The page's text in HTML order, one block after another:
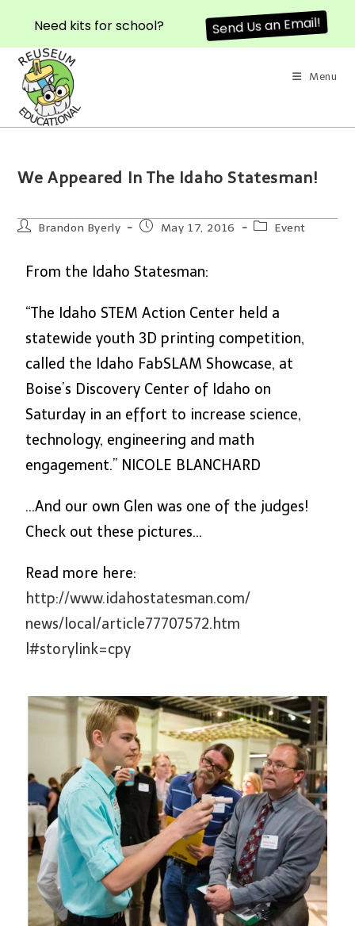
Menu
We Appeared In The Idaho Statesman!
Brandon Byerly May 17, 2016 Event
From the Idaho Statesman:
“The Idaho STEM Action Center held a
statewide youth 3D printing competition,
called the Idaho FabSLAM Showcase, at
Boise’s Discovery Center of Idaho on
Saturday in an effort to increase science,
technology, engineering and math
engagement.” NICOLE BLANCHARD
…And our own Glen was one of the judges!
Check out these pictures…
Read more here:
http://www.idahostatesman.com/
news/local/article77707572.htm
l#storylink=cpy
Need kits for school? Send Us an Email!